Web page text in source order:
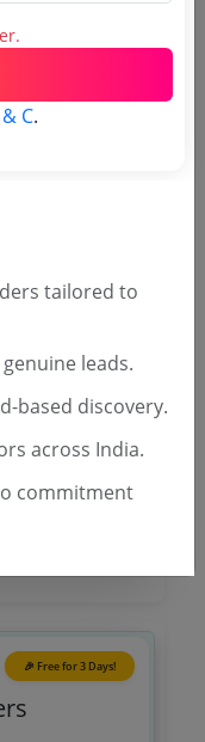
State
🎉 Free for 3 Days!
C.
tailored to
leads.
based discovery.
across India.
commitment